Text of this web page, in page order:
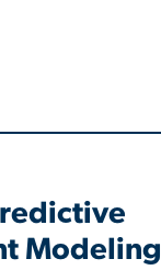
Modeling